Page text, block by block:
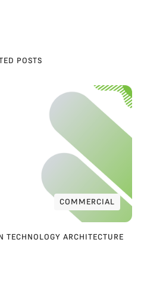
POSTS
COMMERCIAL
COMMERCIAL
ARCHITECTURE